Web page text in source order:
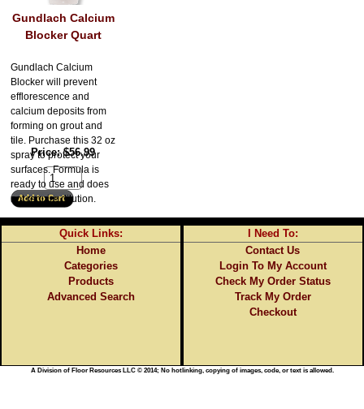
Gundlach Calcium
Blocker Quart
Gundlach Calcium
Blocker will prevent
efflorescence and
calcium deposits from
forming on grout and
tile. Purchase this 32 oz
spray to protect your
surfaces. Formula is
ready to use and does
not require dilution.
Price $56.99
Quick Links:
Home
Categories
Products
Advanced Search
I Need To:
Contact Us
Login To My Account
Check My Order Status
Track My Order
Checkout
A Division of Floor Resources LLC © 2014; No hotlinking, copying of images, code, or text is allowed.